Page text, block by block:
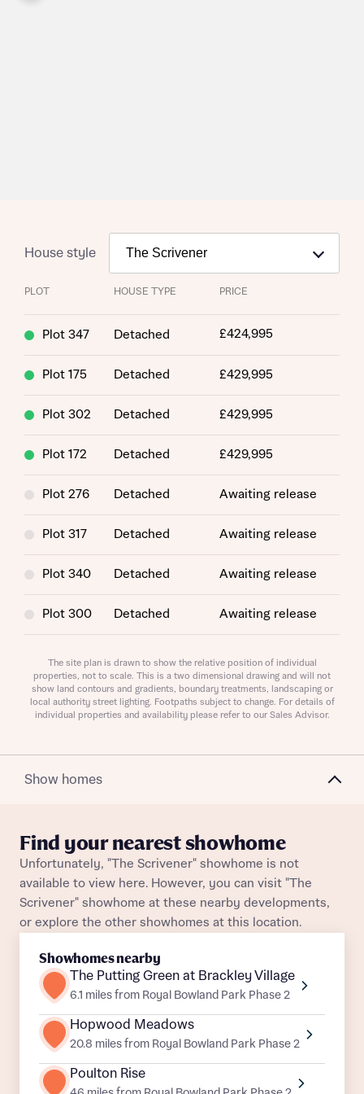
About you
Your Address
About you
Receive updates on this Bellway
development
Get more information and updates from Bellway
About you
What is your current status
Receive updates on this Bellway
development
Get more information and updates from Bellway
Email SMS
Other nearby developments
House style
PLOT HOUSE TYPE PRICE
Plot 347 Detached £424,995
Plot 175 Detached £429,995
Plot 302 Detached £429,995
Plot 172 Detached £429,995
Plot 276 Detached Awaiting release
Plot 317 Detached Awaiting release
Plot 340 Detached Awaiting release
Plot 300 Detached Awaiting release
Plot 339 Detached Awaiting release
Plot 345
Plot 188 Detached Awaiting release
Plot 310 Detached Awaiting release
Plot 316 Detached Awaiting release
Plot 277 Detached Awaiting release
Plot 299 Detached
The site plan is drawn to show the relative position of individual
properties, not to scale. This is a two dimensional drawing and will not
show land contours and gradients, boundary treatments, landscaping or
local authority street lighting. Footpaths subject to change. For details of
individual properties and availability please refer to our Sales Advisor.
Show homes
Find your nearest showhome
Unfortunately, "The Scrivener" showhome is not
available to view here. However, you can visit "The
Scrivener" showhome at these nearby developments,
or explore the other showhomes at this location.
Showhomes nearby
The Putting Green at Brackley Village
6.1 miles from Royal Bowland Park Phase 2
Hopwood Meadows
20.8 miles from Royal Bowland Park Phase 2
Poulton Rise